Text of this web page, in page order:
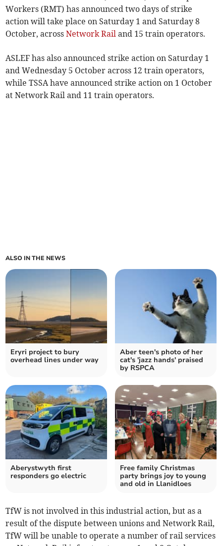
Workers (RMT) has announced two days of strike
action will take place on Saturday 1 and Saturday 8
October, acrossNetwork Rail and 15 train operators.
ASLEF has also announced strike action on Saturday 1
and Wednesday 5 October across 12 train operators,
while TSSA have announced strike action on 1 October
at Network Rail and 11 train operators.
ALSO IN THE NEWS
Eryri project to bury
overhead lines under way
Aber teen's photo of her
cat's 'jazz hands' praised
by RSPCA
Aberystwyth first
responders go electric
Free family Christmas
party brings joy to young
and old in Llanidloes
TfW is not involved in this industrial action, but as a
result of the dispute between unions and Network Rail,
TfW will be unable to operate a number of rail services